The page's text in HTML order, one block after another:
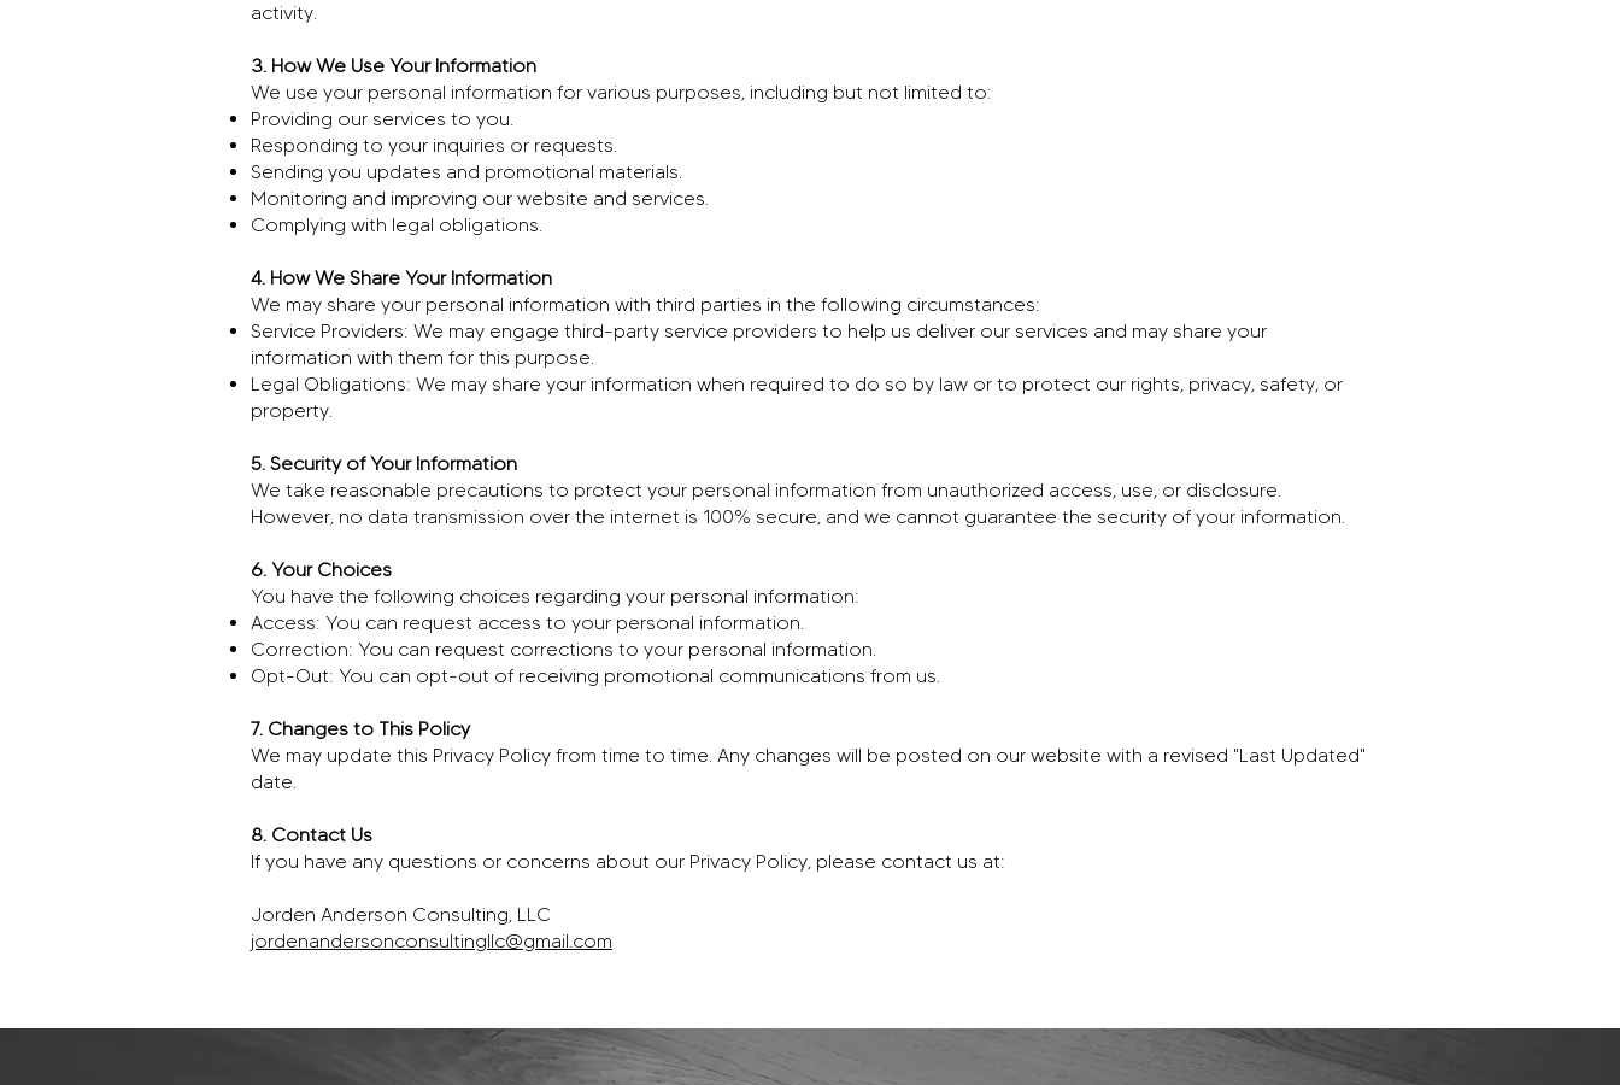
activity.
3. How We Use Your Information
We use your personal information for various purposes, including but not limited to:
Providing our services to you.
Responding to your inquiries or requests.
Sending you updates and promotional materials.
Monitoring and improving our website and services.
Complying with legal obligations.
4. How We Share Your Information
We may share your personal information with third parties in the following circumstances:
Service Providers: We may engage third-party service providers to help us deliver our services and may share your
information with them for this purpose.
Legal Obligations: We may share your information when required to do so by law or to protect our rights, privacy, safety, or
property.
5. Security of Your Information
We take reasonable precautions to protect your personal information from unauthorized access, use, or disclosure.
However, no data transmission over the internet is 100% secure, and we cannot guarantee the security of your information.
6. Your Choices
You have the following choices regarding your personal information:
Access: You can request access to your personal information.
Correction: You can request corrections to your personal information.
Opt-Out: You can opt-out of receiving promotional communications from us.
7. Changes to This Policy
We may update this Privacy Policy from time to time. Any changes will be posted on our website with a revised "Last Updated"
date.
8. Contact Us
If you have any questions or concerns about our Privacy Policy, please contact us at:
Jorden Anderson Consulting, LLC
jordenandersonconsultingllc@gmail.com